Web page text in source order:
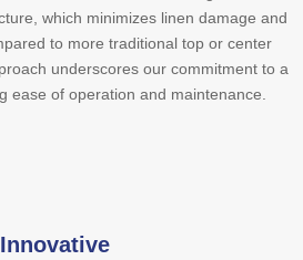
which minimizes linen damage and
to more traditional top or center
underscores our commitment to a
ease of operation and maintenance.
Innovative